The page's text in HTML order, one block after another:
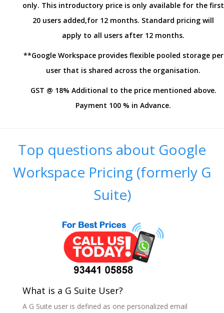
only. This introductory price is only available for the first
20 users added,for 12 months. Standard pricing will
apply to all users after 12 months.
**Google Workspace provides flexible pooled storage per
user that is shared across the organisation.
GST @ 18% Additional to the price mentioned above.
Payment 100 % in Advance.
Top questions about Google
Workspace Pricing (formerly G
Suite)
What is a G Suite User?
A G Suite user is defined as one personalized email